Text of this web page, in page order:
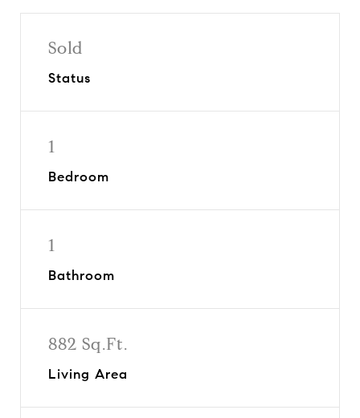
Sold
Status
1
Bedroom
1
Bathroom
882 Sq.Ft.
Living Area